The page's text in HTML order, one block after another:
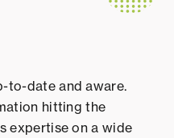
because the search
to-date and aware.
hitting the
expertise on a wide